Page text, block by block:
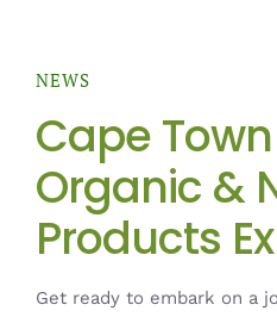
NEWS
Cape
Organic &
Products
Get ready to embark on a